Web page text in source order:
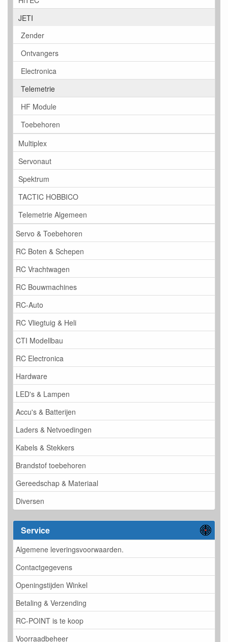
JETI
Zender
Ontvangers
Electronica
Telemetrie
HF Module
Toebehoren
Multiplex
Servonaut
Spektrum
TACTIC HOBBICO
Telemetrie Algemeen
Servo & Toebehoren
RC Boten & Schepen
RC Vrachtwagen
RC Bouwmachines
RC-Auto
RC Vliegtuig & Heli
CTI Modellbau
RC Electronica
Hardware
LED's & Lampen
Accu's & Batterijen
Laders & Netvoedingen
Kabels & Stekkers
Brandstof toebehoren
Gereedschap & Materiaal
Diversen
Service
Algemene leveringsvoorwaarden.
Contactgegevens
Openingstijden Winkel
Betaling & Verzending
RC-POINT is te koop
Voorraadbeheer